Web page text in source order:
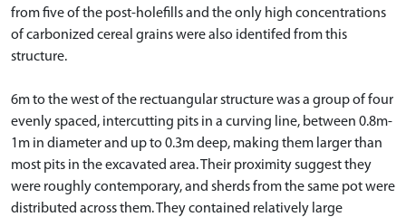
from five of the post-holefills and the only high concentrations
of carbonized cereal grains were also identifed from this
structure.
6m to the west of the rectuangular structure was a group of four
evenly spaced, intercutting pits in a curving line, between 0.8m-
1m in diameter and up to 0.3m deep, making them larger than
most pits in the excavated area. Their proximity suggest they
were roughly contemporary, and sherds from the same pot were
distributed across them. They contained relatively large